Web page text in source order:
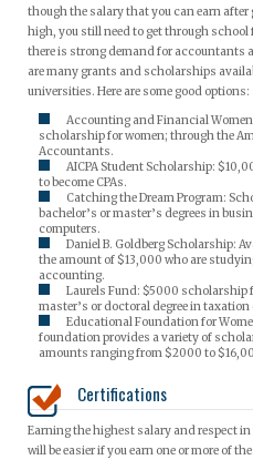
though the salary that you can earn after
high, you still need to get through school
there is strong demand for accountants
are many grants and scholarships
universities. Here are some good options:
Accounting and Financial
scholarship for women; through the
Accountants.
AICPA Student Scholarship:
to become CPAs.
Catching the Dream Program:
bachelor’s or master’s degrees in
computers.
Daniel B. Goldberg Scholarship:
the amount of $13,000 who are
accounting.
Laurels Fund: $5000 scholarship
master’s or doctoral degree in
Educational Foundation for
foundation provides a variety of
amounts ranging from $2000 to
Certifications
Earning the highest salary and respect
will be easier if you earn one or more of